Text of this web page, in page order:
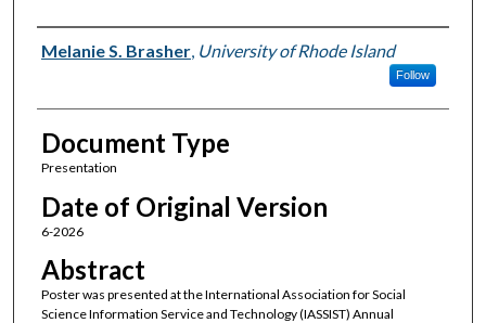
Authors
Melanie S. Brasher, University of Rhode Island
Follow
Document Type
Presentation
Date of Original Version
6-2026
Abstract
Poster was presented at the International Association for Social
Science Information Service and Technology (IASSIST) Annual